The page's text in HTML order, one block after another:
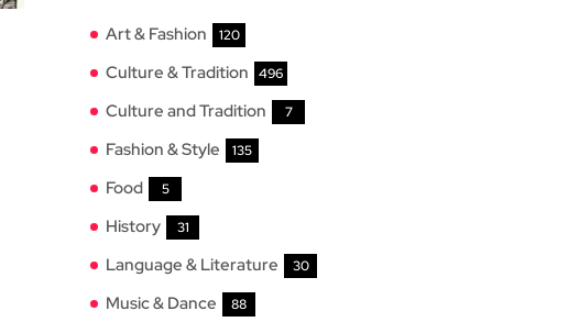
Art & Fashion 120
Culture & Tradition 496
Culture and Tradition 7
Fashion & Style 135
Food 5
History 31
Language & Literature 30
Music & Dance 88